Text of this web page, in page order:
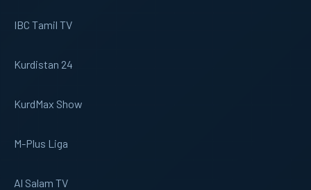
IBC Tamil TV
Kurdistan 24
KurdMax Show
M-Plus Liga
Al Salam TV